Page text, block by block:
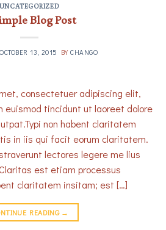
UNCATEGORIZED
Blog Post
OCTOBER 13, 2015 BYCHANGO
consectetuer adipiscing elit,
euismod tincidunt ut laoreet dolore
non habent claritatem
in iis qui facit eorum claritatem.
lectores legere me lius
est etiam processus
claritatem insitam; est […]
READING →